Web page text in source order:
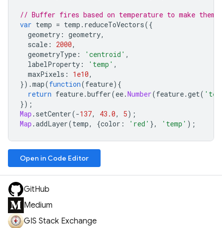
// Buffer fires based on temperature to make them
var temp = temp . reduceToVectors({
geometry : geometry,
scale : 2000,
geometryType : 'centroid' ,
labelProperty : 'temp' ,
maxPixels : 1e10,
}).map(function(feature){
return feature.buffer(ee.Number(feature.get(
});
Map . setCenter(-137, 43.0, 5);
Map .addLayer(temp, {color : 'red' }, 'temp' );
Open in Code Editor
GitHub
Medium
GIS Stack Exchange